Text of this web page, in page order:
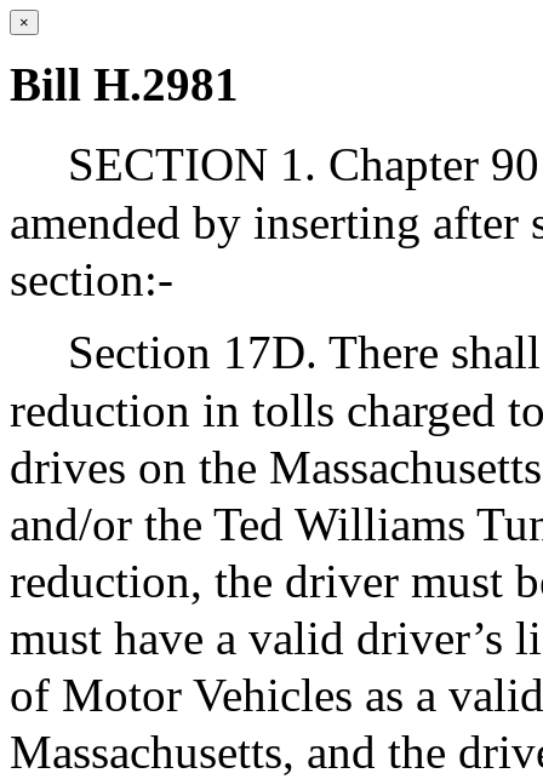
×
Bill H.2981
SECTION 1. Chapter
amended by inserting
section:-
Section 17D. There
reduction in tolls charged
drives on the
and/or the Ted Williams
reduction, the driver must
must have a valid driver’s
of Motor Vehicles as a
Massachusetts, and the